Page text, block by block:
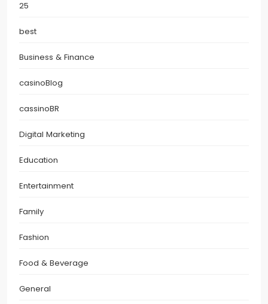
25
best
Business & Finance
casinoBlog
cassinoBR
Digital Marketing
Education
Entertainment
Family
Fashion
Food & Beverage
General